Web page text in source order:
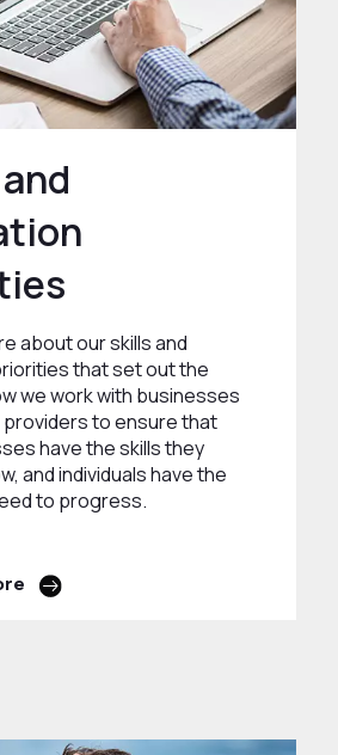
about our skills and
that set out the
we work with businesses
providers to ensure that
have the skills they
and individuals have the
to progress.